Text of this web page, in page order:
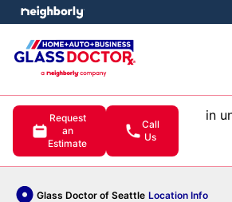
Request
an
Estimate
Call
Us
in
Glass Doctor of Seattle Location Info
menu